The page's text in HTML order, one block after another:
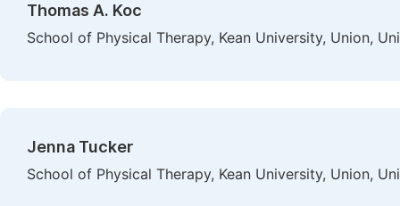
Thomas A. Koc
School of Physical Therapy, Kean University, Union,
Jenna Tucker
School of Physical Therapy, Kean University, Union,